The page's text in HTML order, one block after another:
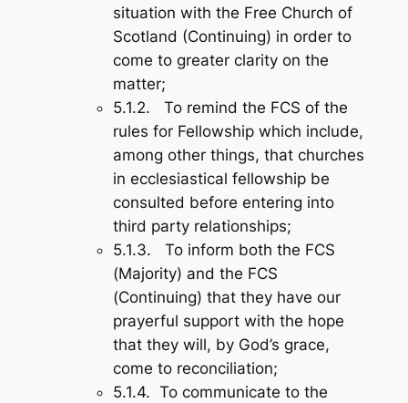
situation with the Free Church of
Scotland (Continuing) in order to
come to greater clarity on the
matter;
5.1.2. To remind the FCS of the
rules for Fellowship which include,
among other things, that churches
in ecclesiastical fellowship be
consulted before entering into
third party relationships;
5.1.3. To inform both the FCS
(Majority) and the FCS
(Continuing) that they have our
prayerful support with the hope
that they will, by God’s grace,
come to reconciliation;
5.1.4. To communicate to the